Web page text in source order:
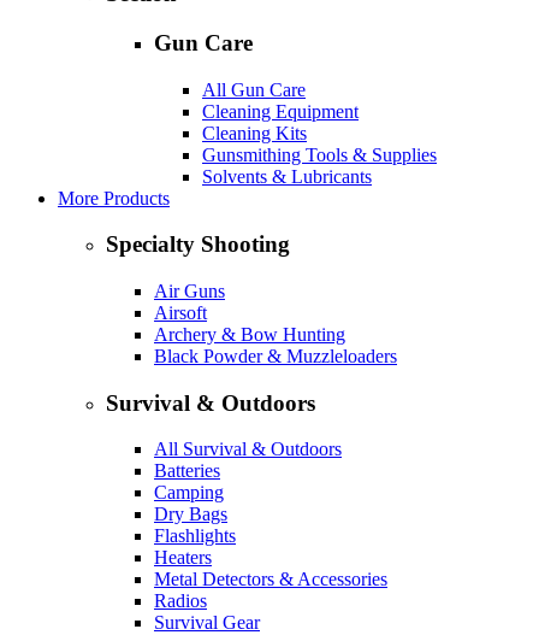
Gun Care
All Gun Care
Cleaning Equipment
Cleaning Kits
Gunsmithing Tools & Supplies
Solvents & Lubricants
More Products
Specialty Shooting
Air Guns
Airsoft
Archery & Bow Hunting
Black Powder & Muzzleloaders
Survival & Outdoors
All Survival & Outdoors
Batteries
Camping
Dry Bags
Flashlights
Heaters
Metal Detectors & Accessories
Radios
Survival Gear